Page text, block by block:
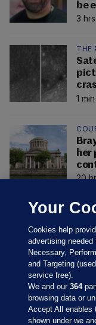
be
3
THE
1
her
20
Your
Cookies help
advertising
Necessary,
and Targeting
service free).
We and our364
browsing data or
Accept All enables
shown under we